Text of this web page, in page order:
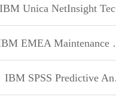
IBM Unica NetInsight Technical Mastery Test v1
EMEA Maintenance and Technical Support Mastery Test v1
IBM SPSS Predictive Analytics Sales Mastery v1